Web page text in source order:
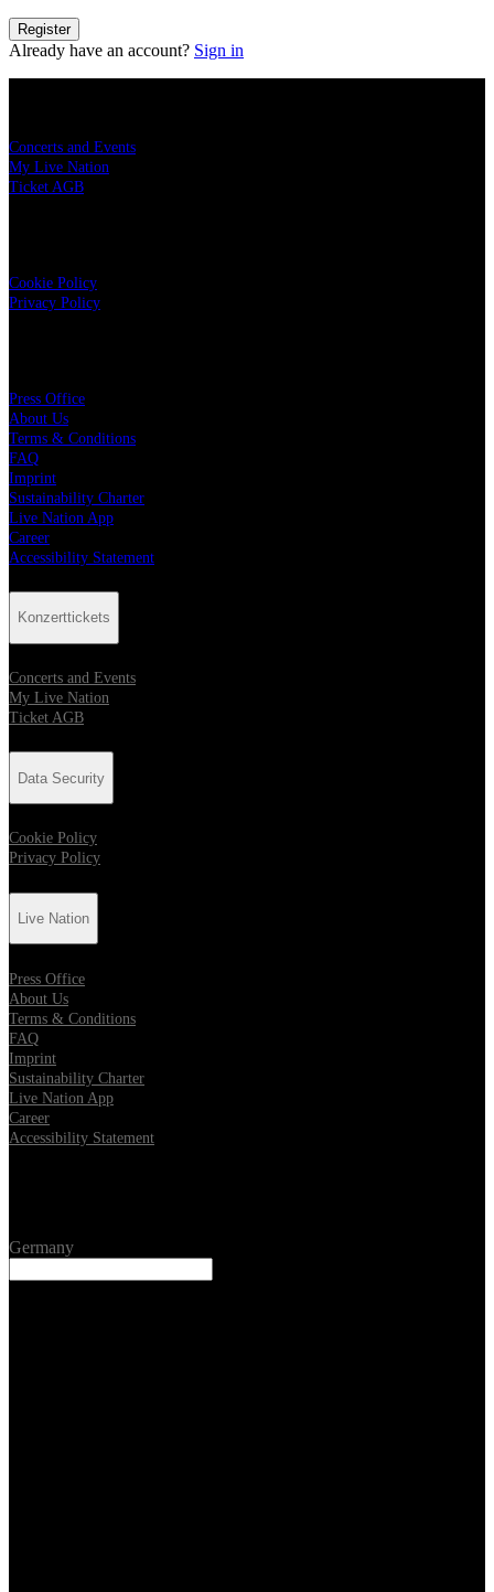
Register
Already have an account? Sign in
Concerts and Events
My Live Nation
Ticket AGB
Cookie Policy
Privacy Policy
Press Office
About Us
Terms & Conditions
FAQ
Imprint
Sustainability Charter
Live Nation App
Career
Accessibility Statement
Konzerttickets
Concerts and Events
My Live Nation
Ticket AGB
Data Security
Cookie Policy
Privacy Policy
Live Nation
Press Office
About Us
Terms & Conditions
FAQ
Imprint
Sustainability Charter
Live Nation App
Career
Accessibility Statement
Germany